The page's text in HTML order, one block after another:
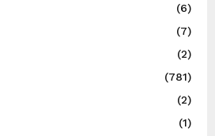
(6)
(7)
(2)
(781)
(2)
(1)